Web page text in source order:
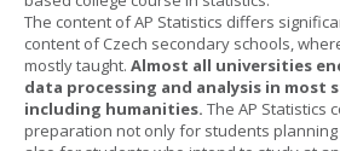
The content of AP Statistics differs
content of Czech secondary schools,
mostly taught. Almost all universities
data processing and analysis in most
including humanities. The AP Statistics
preparation not only for students planning